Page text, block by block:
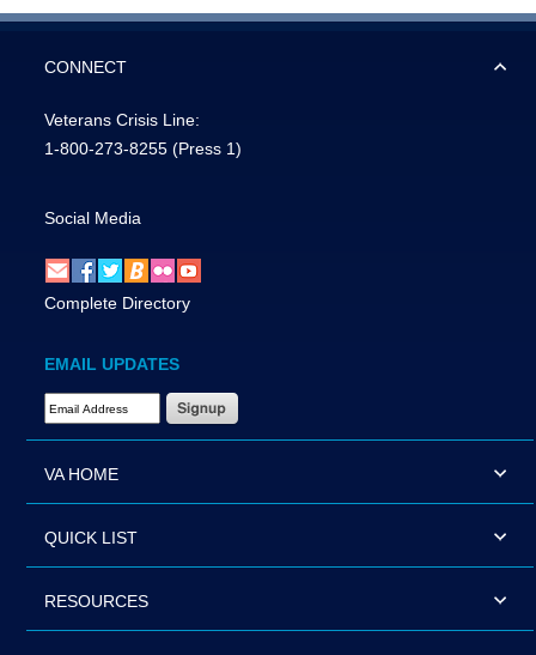
CONNECT
Veterans Crisis Line:
1-800-273-8255 (Press 1)
Social Media
Complete Directory
EMAIL UPDATES
Email Address Required
VA HOME
QUICK LIST
RESOURCES